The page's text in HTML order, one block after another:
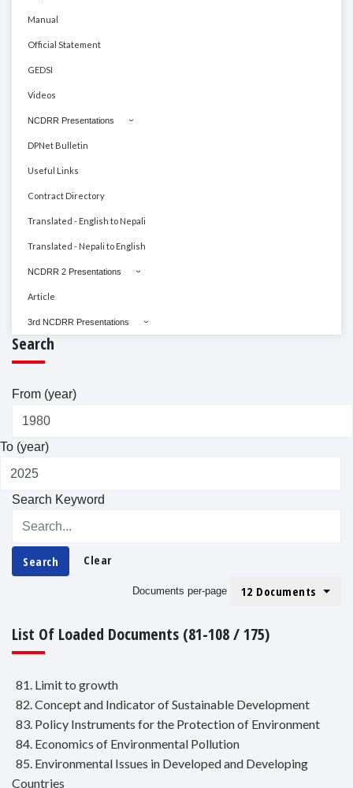
Manual
Official Statement
GEDSI
Videos
NCDRR Presentations
DPNet Bulletin
Useful Links
Contract Directory
Translated - English to Nepali
Translated - Nepali to English
NCDRR 2 Presentations
Article
3rd NCDRR Presentations
Search
From (year)
To (year)
Search Keyword
Search Clear
Documents per-page 12 Documents
List Of Loaded Documents (81-108 / 175)
81. Limit to growth
82. Concept and Indicator of Sustainable Development
83. Policy Instruments for the Protection of Environment
84. Economics of Environmental Pollution
85. Environmental Issues in Developed and Developing
Countries